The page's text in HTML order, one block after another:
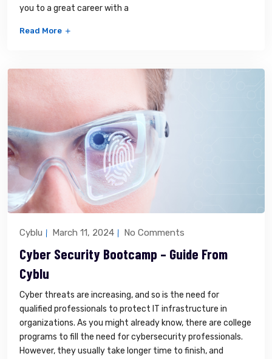
you to a great career with a
Read More
Cyblu March 11, 2024 No Comments
Cyber Security Bootcamp – Guide From
Cyblu
Cyber threats are increasing, and so is the need for
qualified professionals to protect IT infrastructure in
organizations. As you might already know, there are college
programs to fill the need for cybersecurity professionals.
However, they usually take longer time to finish, and